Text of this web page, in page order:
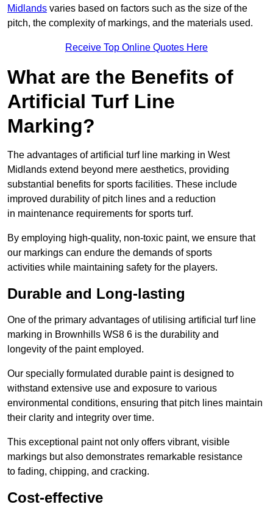
Midlands varies based on factors such as the size of the
pitch, the complexity of markings, and the materials used.
Receive Top Online Quotes Here
What are the Benefits of
Artificial Turf Line
Marking?
The advantages of artificial turf line marking in West
Midlands extend beyond mere aesthetics, providing
substantial benefits for sports facilities. These include
improved durability of pitch lines and a reduction
in maintenance requirements for sports turf.
By employing high-quality, non-toxic paint, we ensure that
our markings can endure the demands of sports
activities while maintaining safety for the players.
Durable and Long-lasting
One of the primary advantages of utilising artificial turf line
marking in Brownhills WS8 6 is the durability and
longevity of the paint employed.
Our specially formulated durable paint is designed to
withstand extensive use and exposure to various
environmental conditions, ensuring that pitch lines maintain
their clarity and integrity over time.
This exceptional paint not only offers vibrant, visible
markings but also demonstrates remarkable resistance
to fading, chipping, and cracking.
Cost-effective